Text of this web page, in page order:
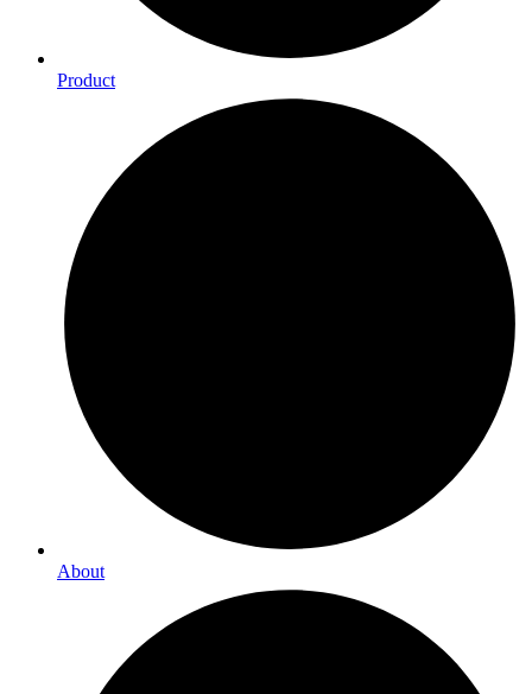
Product
About